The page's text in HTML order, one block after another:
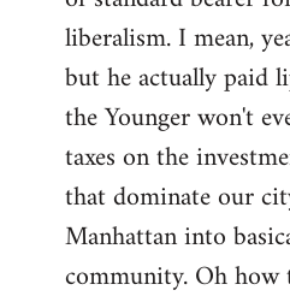
liberalism. I mean,
but he actually paid
the Younger won't
taxes on the
that dominate our
Manhattan into
community. Oh how